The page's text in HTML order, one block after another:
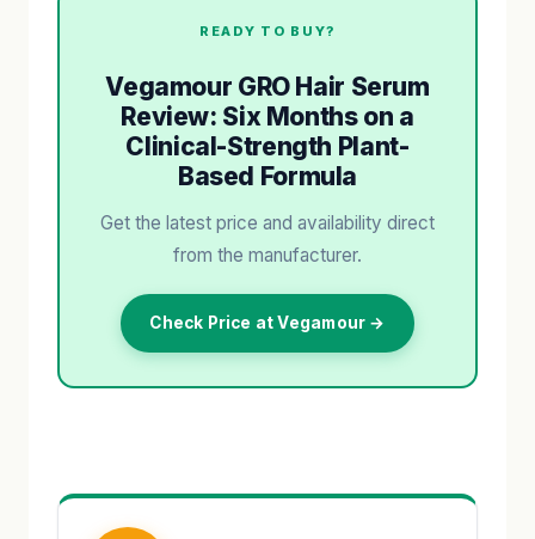
READY TO BUY?
Vegamour GRO Hair Serum
Review: Six Months on a
Clinical-Strength Plant-
Based Formula
Get the latest price and availability direct
from the manufacturer.
Check Price at Vegamour →